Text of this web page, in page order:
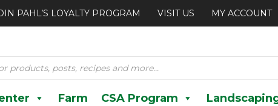
PAHL’S LOYALTY PROGRAM VISIT US MY ACCOUNT
Farm CSA Program